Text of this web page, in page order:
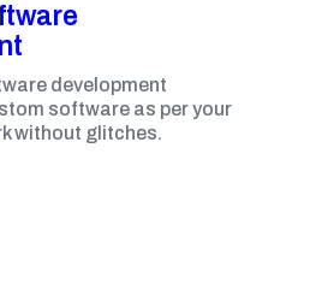
development
software as per your
without glitches.